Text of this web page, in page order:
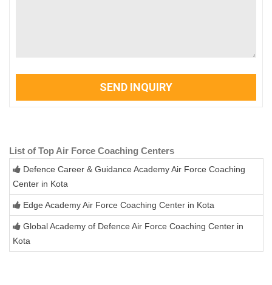
SEND INQUIRY
List of Top Air Force Coaching Centers
Defence Career & Guidance Academy Air Force Coaching
Center in Kota
Edge Academy Air Force Coaching Center in Kota
Global Academy of Defence Air Force Coaching Center in
Kota